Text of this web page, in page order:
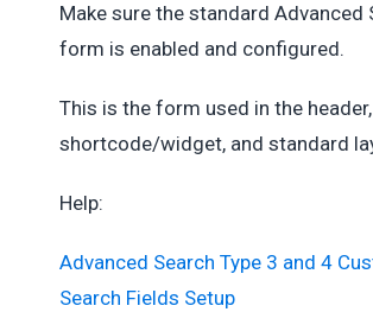
Make sure the standard Advanced
form is enabled and configured.
This is the form used in the
shortcode/widget, and standard
Help:
Advanced Search Type 3 and 4
Search Fields Setup